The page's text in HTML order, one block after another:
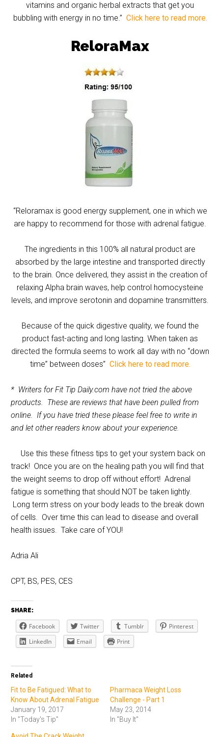
vitamins and organic herbal extracts that get you
bubbling with energy in no time.” Click here to read more.
ReloraMax
“Reloramax is good energy supplement, one in which we
are happy to recommend for those with adrenal fatigue.
The ingredients in this 100% all natural product are
absorbed by the large intestine and transported directly
to the brain. Once delivered, they assist in the creation of
relaxing Alpha brain waves, help control homocysteine
levels, and improve serotonin and dopamine transmitters.
Because of the quick digestive quality, we found the
product fast-acting and long lasting. When taken as
directed the formula seems to work all day with no “down
time” between doses” Click here to read more.
* Writers for Fit Tip Daily.com have not tried the above
products. These are reviews that have been pulled from
online. If you have tried these please feel free to write in
and let other readers know about your experience.
Use this these fitness tips to get your system back on
track! Once you are on the healing path you will find that
the weight seems to drop off without effort! Adrenal
fatigue is something that should NOT be taken lightly.
Long term stress on your body leads to the break down
of cells. Over time this can lead to disease and overall
health issues. Take care of YOU!
Adria Ali
CPT, BS, PES, CES
SHARE:
Facebook Twitter Tumblr
Pinterest
LinkedIn
Email Print
Related
Fit to Be Fatigued: What to
Know About Adrenal Fatigue
January 19, 2017
In "Today's Tip"
Pharmaca Weight Loss
Challenge - Part 1
May 23, 2014
In "Buy It"